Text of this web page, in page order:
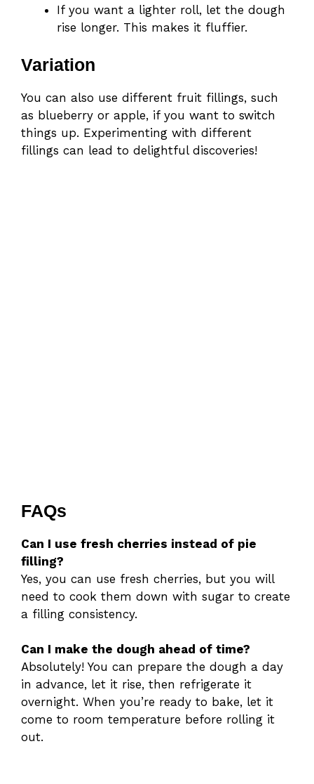
If you want a lighter roll, let the dough
rise longer. This makes it fluffier.
Variation
You can also use different fruit fillings, such
as blueberry or apple, if you want to switch
things up. Experimenting with different
fillings can lead to delightful discoveries!
FAQs
Can I use fresh cherries instead of pie
filling?
Yes, you can use fresh cherries, but you will
need to cook them down with sugar to create
a filling consistency.
Can I make the dough ahead of time?
Absolutely! You can prepare the dough a day
in advance, let it rise, then refrigerate it
overnight. When you’re ready to bake, let it
come to room temperature before rolling it
out.